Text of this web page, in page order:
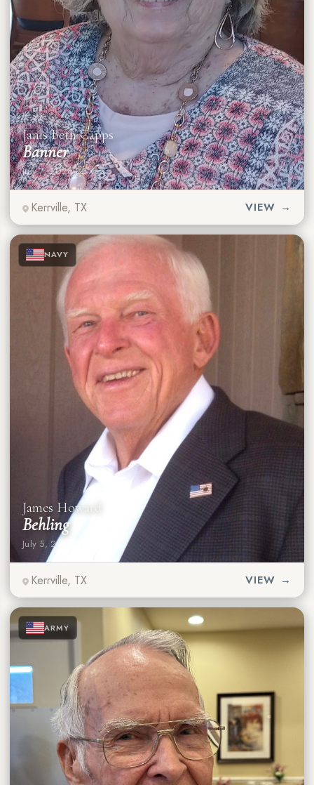
Janis Beth Capps
Banner
July 7, 2026·88 years
Kerrville, TX VIEW →
★ ★ ★
★ ★ ★ NAVY
James Howard
Behling
July 5, 2026
Kerrville, TX VIEW →
★ ★ ★
★ ★
★ ★ ★ ARMY